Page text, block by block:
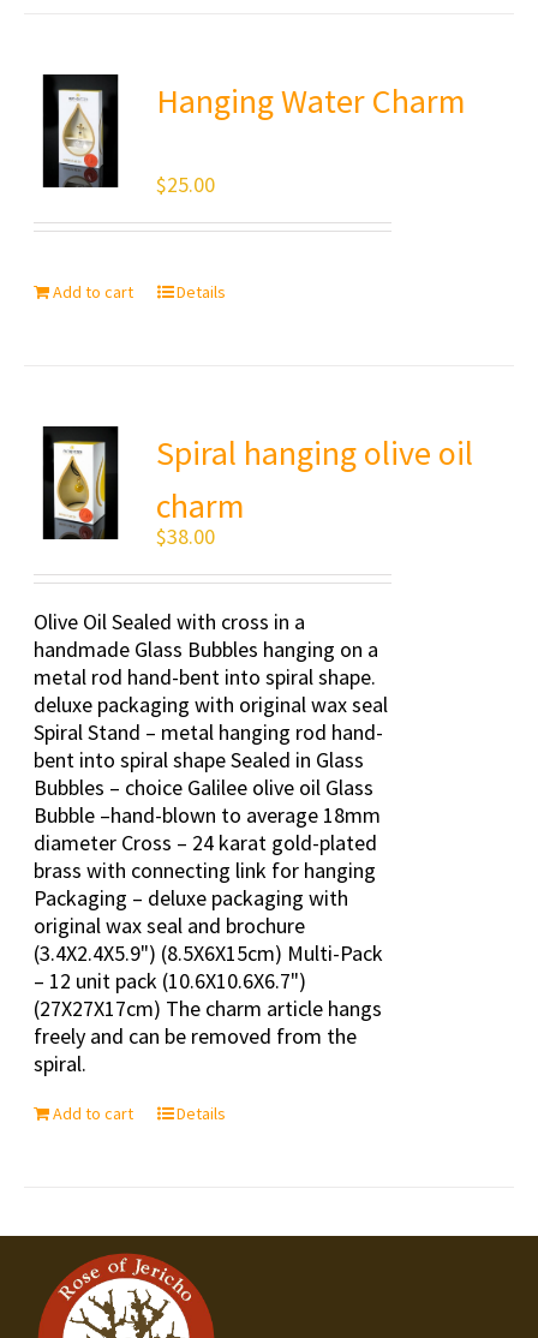
Hanging Water Charm
$25.00
Add to cart Details
Spiral hanging olive oil
charm
$38.00
Olive Oil Sealed with cross in a
handmade Glass Bubbles hanging on a
metal rod hand-bent into spiral shape.
deluxe packaging with original wax seal
Spiral Stand – metal hanging rod hand-
bent into spiral shape Sealed in Glass
Bubbles – choice Galilee olive oil Glass
Bubble –hand-blown to average 18mm
diameter Cross – 24 karat gold-plated
brass with connecting link for hanging
Packaging – deluxe packaging with
original wax seal and brochure
(3.4X2.4X5.9") (8.5X6X15cm) Multi-Pack
– 12 unit pack (10.6X10.6X6.7")
(27X27X17cm) The charm article hangs
freely and can be removed from the
spiral.
Add to cart Details